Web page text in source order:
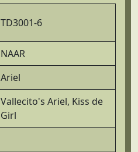
TD3001-6
NAAR
Ariel
Vallecito's Ariel, Kiss de
Girl